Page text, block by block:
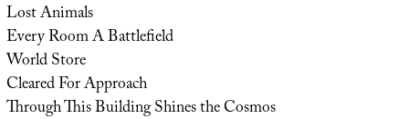
Lost Animals
Every Room A Battlefield
World Store
Cleared For Approach
Through This Building Shines the Cosmos